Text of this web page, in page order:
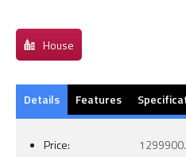
House
Details Features
Price: